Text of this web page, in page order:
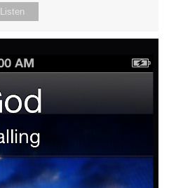
Listen